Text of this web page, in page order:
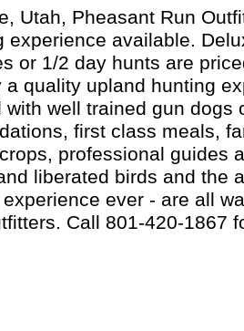
Utah, Pheasant Run
experience available.
or 1/2 day hunts are
a quality upland hunting
well trained gun dogs
first class meals,
professional guides
liberated birds and the
ever - are all
Call 801-420-1867